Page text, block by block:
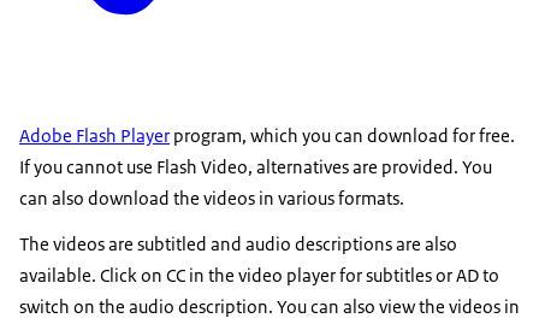
Adobe Flash Player program, which you can download for free.
If you cannot use Flash Video, alternatives are provided. You
can also download the videos in various formats.
The videos are subtitled and audio descriptions are also
available. Click on CC in the video player for subtitles or AD to
switch on the audio description. You can also view the videos in